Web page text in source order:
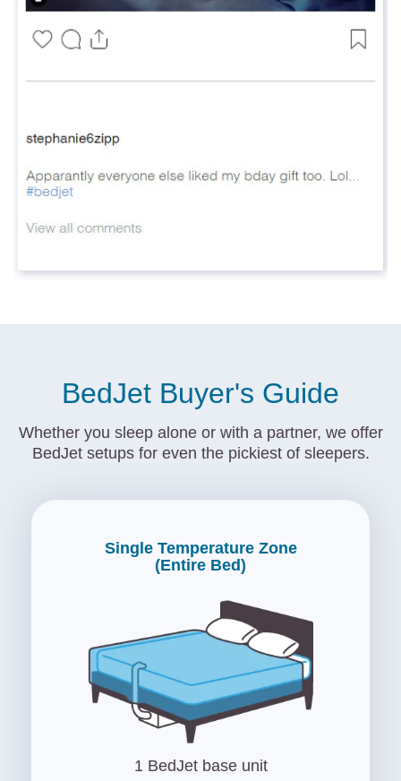
BedJet Buyer's Guide
Whether you sleep alone or with a partner, we offer
BedJet setups for even the pickiest of sleepers.
Single Temperature Zone
(Entire Bed)
1 BedJet base unit